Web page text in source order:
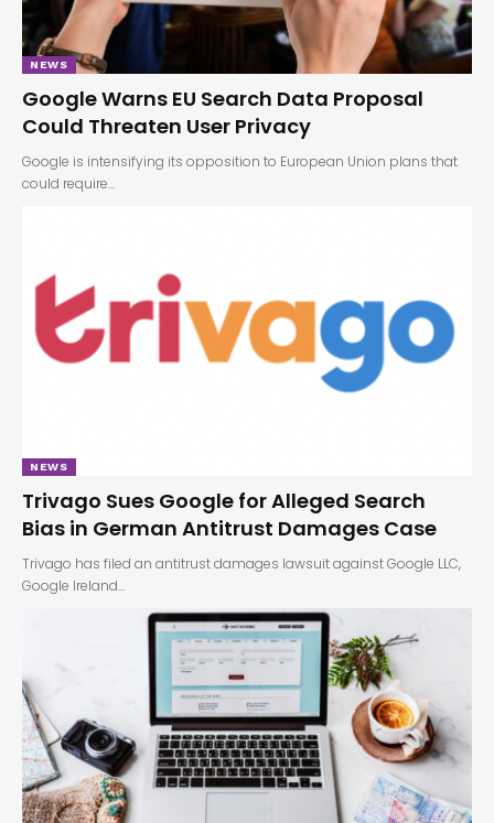
NEWS
Google Warns EU Search Data Proposal
Could Threaten User Privacy
Google is intensifying its opposition to European Union plans that
could require…
NEWS
Trivago Sues Google for Alleged Search
Bias in German Antitrust Damages Case
Trivago has filed an antitrust damages lawsuit against Google LLC,
Google Ireland…